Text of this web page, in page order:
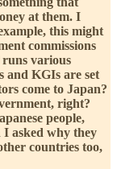
at them. I
this might
commissions
runs various
and KGIs are set
come to Japan?
right?
people,
asked why they
countries too,